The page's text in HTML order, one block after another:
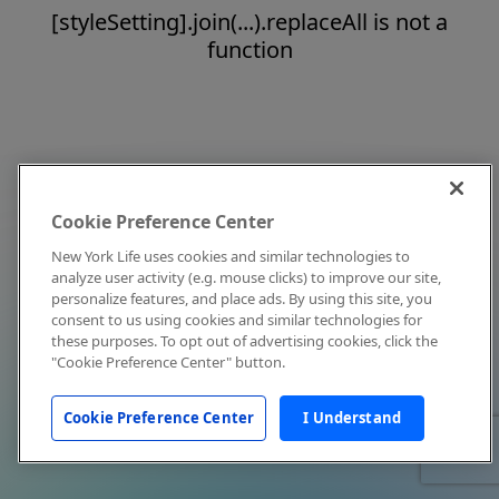
[styleSetting].join(...).replaceAll is not a
function
Cookie Preference Center
New York Life uses cookies and similar technologies to
analyze user activity (e.g. mouse clicks) to improve our site,
personalize features, and place ads. By using this site, you
consent to us using cookies and similar technologies for
these purposes. To opt out of advertising cookies, click the
"Cookie Preference Center" button.
Cookie Preference Center I Understand